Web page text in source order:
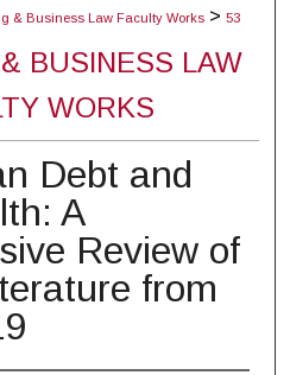
& Business Law Faculty Works > 53
BUSINESS LAW
WORKS
Debt and
A
Review of
from